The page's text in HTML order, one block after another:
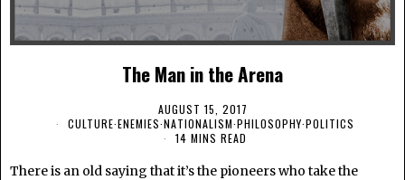
The Man in the Arena
AUGUST 15, 2017
CULTURE·ENEMIES·NATIONALISM·PHILOSOPHY·POLITICS
14 MINS READ
There is an old saying that it’s the pioneers who take the